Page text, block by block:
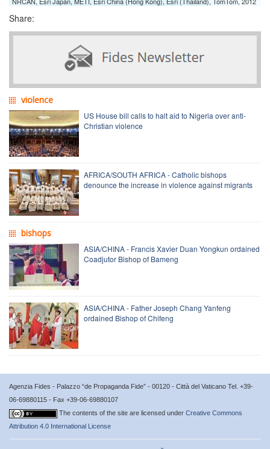
Share:
violence
US House bill calls to halt aid to Nigeria over anti-
Christian violence
AFRICA/SOUTH AFRICA - Catholic bishops
denounce the increase in violence against migrants
bishops
ASIA/CHINA - Francis Xavier Duan Yongkun ordained
Coadjutor Bishop of Bameng
ASIA/CHINA - Father Joseph Chang Yanfeng
ordained Bishop of Chifeng
Agenzia Fides - Palazzo “de Propaganda Fide” - 00120 - Città del Vaticano Tel. +39-
06-69880115 - Fax +39-06-69880107
The contents of the site are licensed under Creative Commons
Attribution 4.0 International License